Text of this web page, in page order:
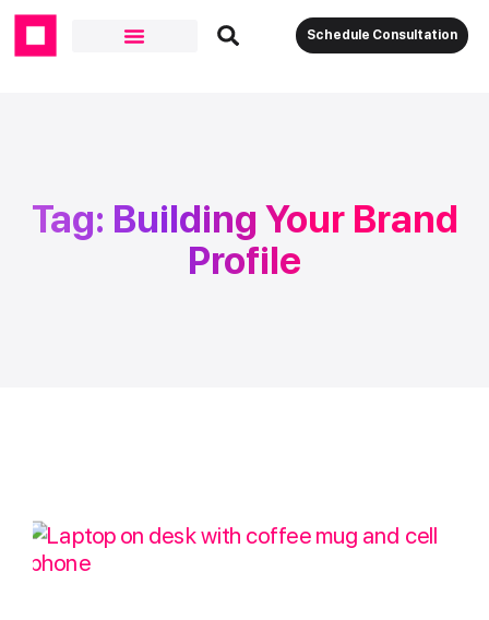
Schedule Consultation
Tag: Building Your Brand
Profile